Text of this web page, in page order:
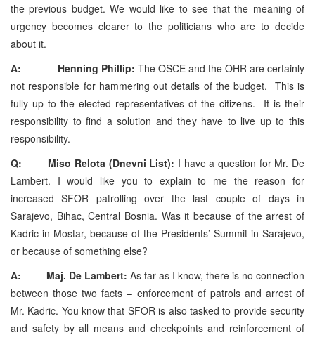
the previous budget. We would like to see that the meaning of
urgency becomes clearer to the politicians who are to decide
about it.
A: Henning Phillip: The OSCE and the OHR are certainly
not responsible for hammering out details of the budget. This is
fully up to the elected representatives of the citizens. It is their
responsibility to find a solution and they have to live up to this
responsibility.
Q: Miso Relota (Dnevni List): I have a question for Mr. De
Lambert. I would like you to explain to me the reason for
increased SFOR patrolling over the last couple of days in
Sarajevo, Bihac, Central Bosnia. Was it because of the arrest of
Kadric in Mostar, because of the Presidents’ Summit in Sarajevo,
or because of something else?
A: Maj. De Lambert: As far as I know, there is no connection
between those two facts – enforcement of patrols and arrest of
Mr. Kadric. You know that SFOR is also tasked to provide security
and safety by all means and checkpoints and reinforcement of